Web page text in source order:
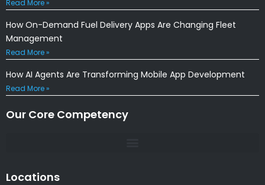
Read More »
How On-Demand Fuel Delivery Apps Are Changing Fleet
Management
Read More »
How AI Agents Are Transforming Mobile App Development
Read More »
Our Core Competency
Locations